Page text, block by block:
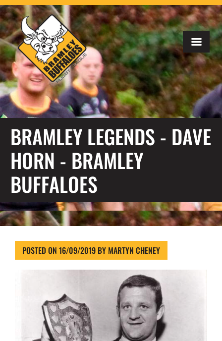
BRAMLEY LEGENDS - DAVE
HORN - BRAMLEY
BUFFALOES
POSTED ON 16/09/2019 BY MARTYN CHENEY